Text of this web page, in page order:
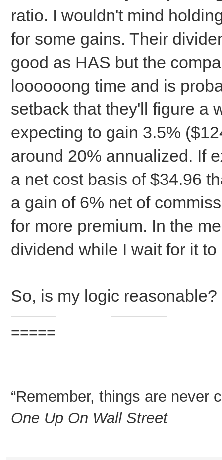
ratio. I wouldn't mind
for some gains. Their
good as HAS but the
loooooong time and is
setback that they'll figure a
expecting to gain 3.5%
around 20% annualized. If
a net cost basis of $34.96
a gain of 6% net of
for more premium. In the
dividend while I wait for it
So, is my logic reasonable?
=====
“Remember, things are never
One Up On Wall Street